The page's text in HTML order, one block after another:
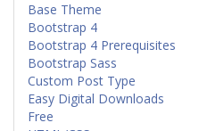
Base Theme
Bootstrap 4
Bootstrap 4 Prerequisites
Bootstrap Sass
Custom Post Type
Easy Digital Downloads
Free